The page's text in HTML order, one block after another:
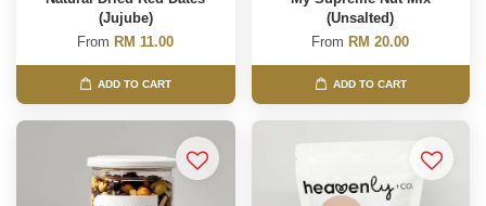
(Jujube)
From RM 11.00
ADD TO CART
(Unsalted)
From RM 20.00
ADD TO CART